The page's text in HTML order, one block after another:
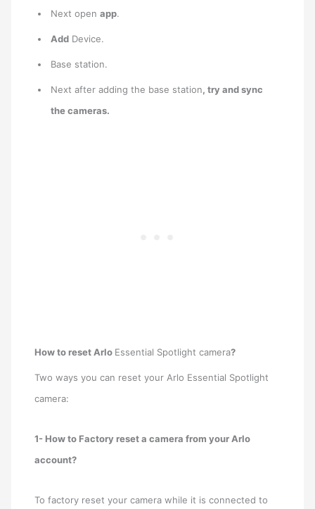
Next openapp.
Add Device.
Base station.
Next after adding the base station, try and sync
the cameras.
How to reset Arlo Essential Spotlight camera?
Two ways you can reset your Arlo Essential Spotlight
camera:
1- How to Factory reset a camera from your Arlo
account?
To factory reset your camera while it is connected to